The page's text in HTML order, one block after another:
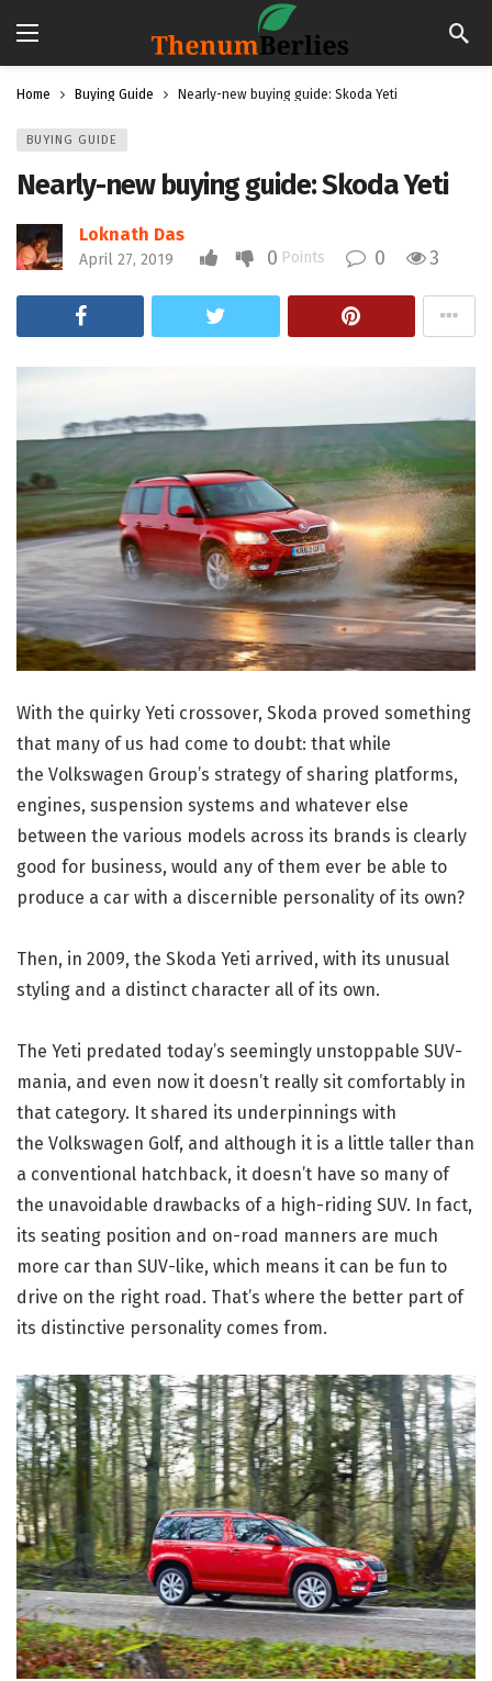
Home Buying Guide Nearly-new buying guide: Skoda Yeti
BUYING GUIDE
Nearly-new buying guide: Skoda Yeti
Loknath Das
April 27, 2019 0 Points 0 3
With the quirky Yeti crossover, Skoda proved something
that many of us had come to doubt: that while
the Volkswagen Group’s strategy of sharing platforms,
engines, suspension systems and whatever else
between the various models across its brands is clearly
good for business, would any of them ever be able to
produce a car with a discernible personality of its own?
Then, in 2009, the Skoda Yeti arrived, with its unusual
styling and a distinct character all of its own.
The Yeti predated today’s seemingly unstoppable SUV-
mania, and even now it doesn’t really sit comfortably in
that category. It shared its underpinnings with
the Volkswagen Golf, and although it is a little taller than
a conventional hatchback, it doesn’t have so many of
the unavoidable drawbacks of a high-riding SUV. In fact,
its seating position and on-road manners are much
more car than SUV-like, which means it can be fun to
drive on the right road. That’s where the better part of
its distinctive personality comes from.